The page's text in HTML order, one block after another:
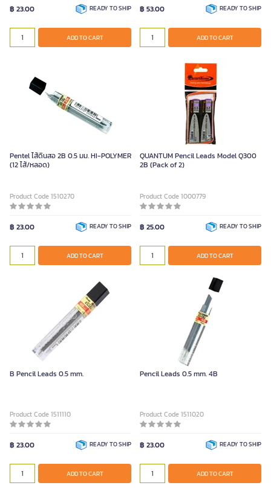
฿ 23.00 READY TO SHIP
ADD TO CART
฿ 53.00 READY TO SHIP
ADD TO CART
Pentel ไส้ดินสอ 2B 0.5 มม. HI-POLYMER
(12 ไส้/หลอด)
Product Code 1510270
฿ 23.00 READY TO SHIP
ADD TO CART
QUANTUM Pencil Leads Model Q300
2B (Pack of 2)
Product Code 1000779
฿ 25.00 READY TO SHIP
ADD TO CART
B Pencil Leads 0.5 mm.
Product Code 1511110
฿ 23.00 READY TO SHIP
ADD TO CART
Pencil Leads 0.5 mm. 4B
Product Code 1511020
฿ 23.00 READY TO SHIP
ADD TO CART